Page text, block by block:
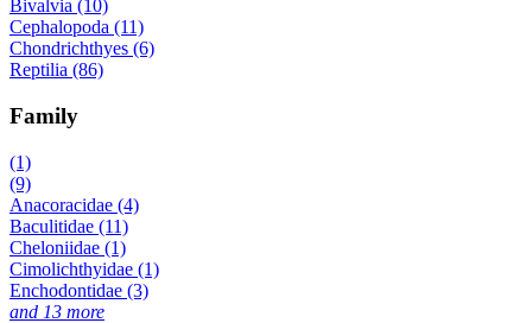
Bivalvia (10)
Cephalopoda (11)
Chondrichthyes (6)
Reptilia (86)
Family
(1)
(9)
Anacoracidae (4)
Baculitidae (11)
Cheloniidae (1)
Cimolichthyidae (1)
Enchodontidae (3)
and 13 more